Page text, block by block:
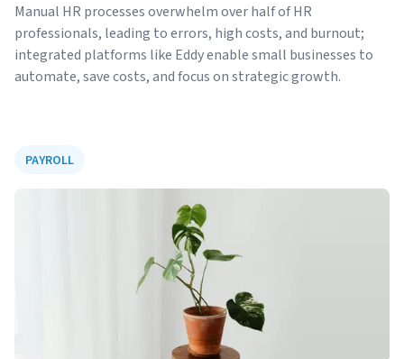
Manual HR processes overwhelm over half of HR
professionals, leading to errors, high costs, and burnout;
integrated platforms like Eddy enable small businesses to
automate, save costs, and focus on strategic growth.
PAYROLL